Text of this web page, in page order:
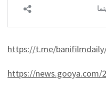
https://t.me/
https://news.gooya.com/